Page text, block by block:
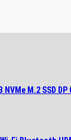
M.2 SSD